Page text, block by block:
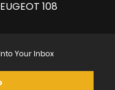
Your Inbox